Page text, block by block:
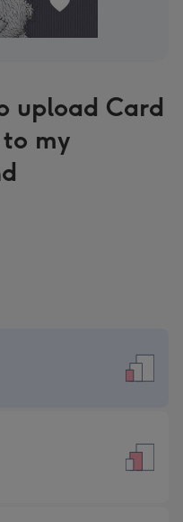
upload Card
my